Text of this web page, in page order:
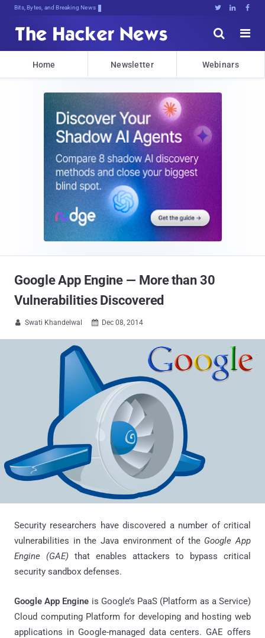
Bits, Bytes, and Breaking News   


Home Newsletter Webinars
Google App Engine — More than 30
Vulnerabilities Discovered
 Swati Khandelwal  Dec 08, 2014
Security researchers have discovered a number of critical
vulnerabilities in the Java environment of the Google App
Engine (GAE) that enables attackers to bypass critical
security sandbox defenses.
Google App Engine is Google’s PaaS (Platform as a Service)
Cloud computing Platform for developing and hosting web
applications in Google-managed data centers. GAE offers